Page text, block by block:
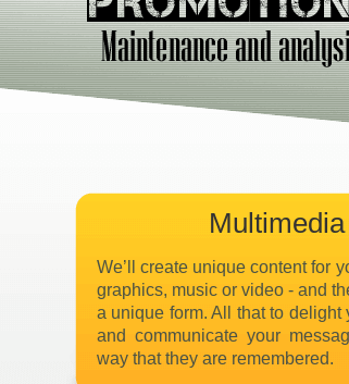
Multimedia
We’ll create unique content for
graphics, music or video - and
a unique form. All that to delight
and communicate your
way that they are remembered.